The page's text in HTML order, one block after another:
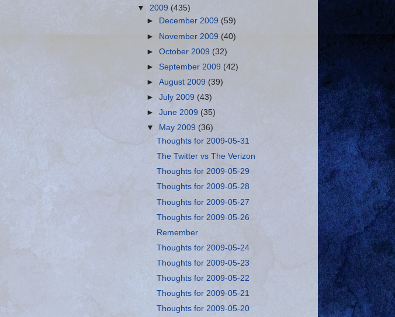
▼ 2009 (435)
►
December 2009 (59)
► November 2009 (40)
►October 2009 (32)
► September 2009 (42)
►August 2009(39)
►July 2009 (43)
►June 2009(35)
▼
May 2009 (36)
Thoughts for 2009-05-31
The Twitter vs The Verizon
Thoughts for 2009-05-29
Thoughts for 2009-05-28
Thoughts for 2009-05-27
Thoughts for 2009-05-26
Remember
Thoughts for 2009-05-24
Thoughts for 2009-05-23
Thoughts for 2009-05-22
Thoughts for 2009-05-21
Thoughts for 2009-05-20